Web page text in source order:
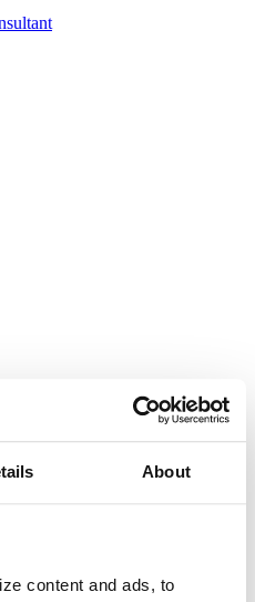
About
content and ads, to